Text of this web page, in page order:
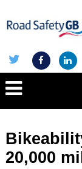
20,000